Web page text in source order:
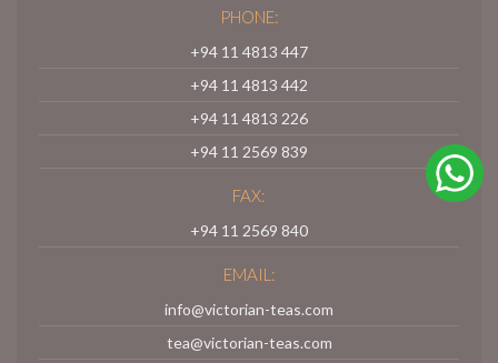
PHONE:
+94 11 4813 447
+94 11 4813 442
+94 11 4813 226
+94 11 2569 839
FAX:
+94 11 2569 840
EMAIL:
info@victorian-teas.com
tea@victorian-teas.com